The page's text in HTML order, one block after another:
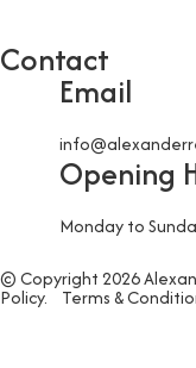
Contact
Email
Opening
Monday to
© Copyright 2026
Policy. Terms &